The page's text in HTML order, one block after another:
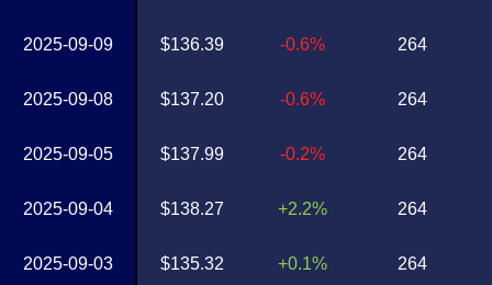
2025-09-09
2025-09-08
2025-09-05
2025-09-04
2025-09-03
$136.39
$137.20
$137.99
$138.27
$135.32
-0.6%
-0.6%
-0.2%
+2.2%
+0.1%
264
264
264
264
264